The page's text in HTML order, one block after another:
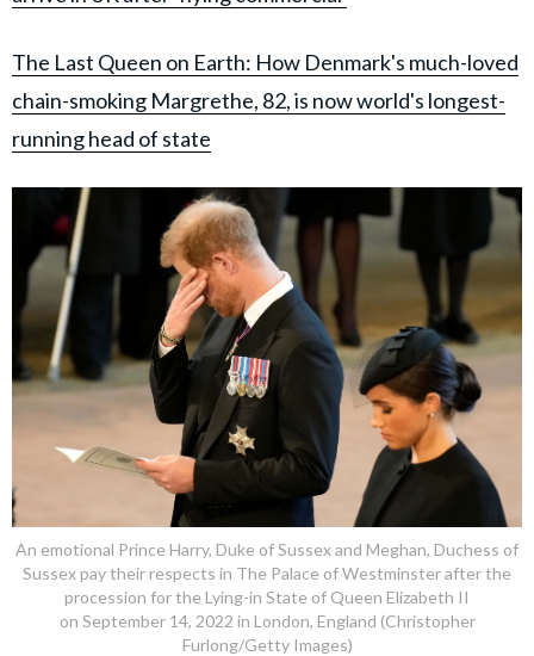
The Last Queen on Earth: How Denmark's much-loved
chain-smoking Margrethe, 82, is now world's longest-
running head of state
An emotional Prince Harry, Duke of Sussex and Meghan, Duchess of
Sussex pay their respects in The Palace of Westminster after the
procession for the Lying-in State of Queen Elizabeth II
on September 14, 2022 in London, England (Christopher
Furlong/Getty Images)